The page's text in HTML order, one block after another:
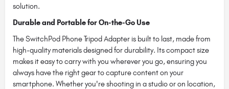
solution.
Durable and Portable for On-the-Go Use
The SwitchPod Phone Tripod Adapter is built to last, made from
high-quality materials designed for durability. Its compact size
makes it easy to carry with you wherever you go, ensuring you
always have the right gear to capture content on your
smartphone. Whether you're shooting in a studio or on location,